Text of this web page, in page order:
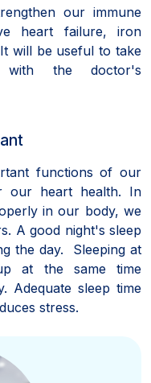
our immune
heart failure, iron
will be useful to take
the doctor's
functions of our
our heart health. In
in our body, we
A good night's sleep
the day. Sleeping at
at the same time
Adequate sleep time
stress.